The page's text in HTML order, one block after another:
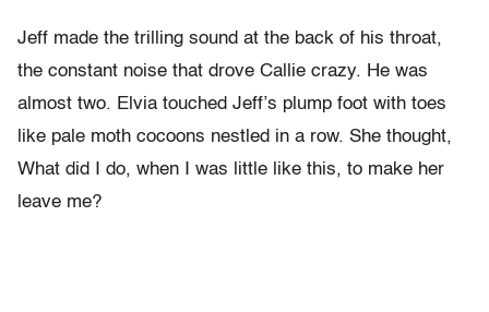
Jeff made the trilling sound at the back of his throat,
the constant noise that drove Callie crazy. He was
almost two. Elvia touched Jeff’s plump foot with toes
like pale moth cocoons nestled in a row. She thought,
What did I do, when I was little like this, to make her
leave me?